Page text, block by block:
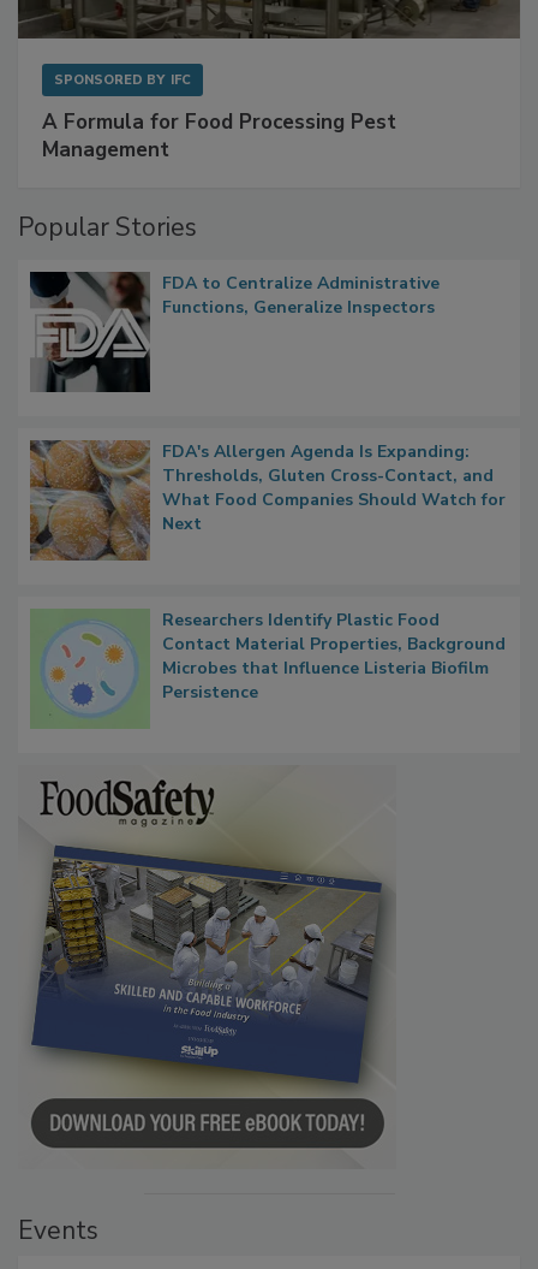
SPONSORED BY IFC
A Formula for Food Processing Pest
Management
Popular Stories
FDA to Centralize Administrative
Functions, Generalize Inspectors
FDA's Allergen Agenda Is Expanding:
Thresholds, Gluten Cross-Contact, and
What Food Companies Should Watch for
Next
Researchers Identify Plastic Food
Contact Material Properties, Background
Microbes that Influence Listeria Biofilm
Persistence
Events